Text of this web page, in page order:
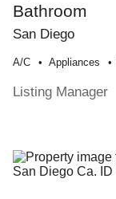
Bathroom
San Diego
A/c Appliances
Listing Manager